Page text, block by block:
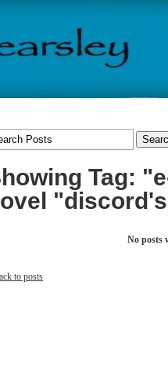
Tag:
No posts
to posts